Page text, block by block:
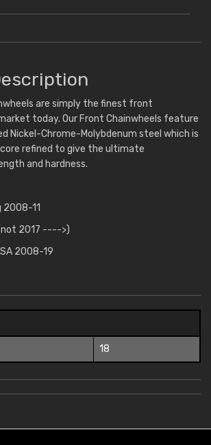
are simply the finest front
today. Our Front Chainwheels feature
Nickel-Chrome-Molybdenum steel which is
refined to give the ultimate
and hardness.
2008-11
2017 ---->)
2008-19
18